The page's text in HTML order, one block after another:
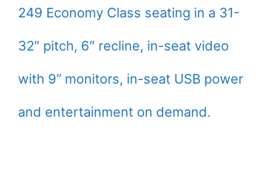
249 Economy Class seating in a 31-
32″ pitch, 6″ recline, in-seat video
with 9” monitors, in-seat USB power
and entertainment on demand.